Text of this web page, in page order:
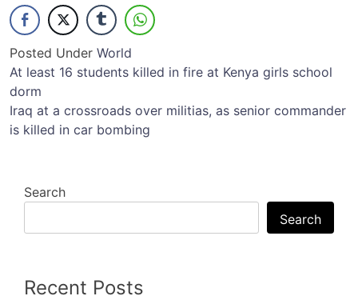
Posted Under World
Post
navigation
At least 16 students killed in fire at Kenya girls school
dorm
Iraq at a crossroads over militias, as senior commander
is killed in car bombing
Search
Search
Recent Posts